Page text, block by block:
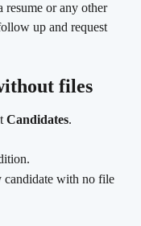
resume or any other
up and request
files
Candidates.
candidate with no file